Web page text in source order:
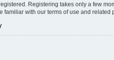
Registering takes only a few
familiar with our terms of use and